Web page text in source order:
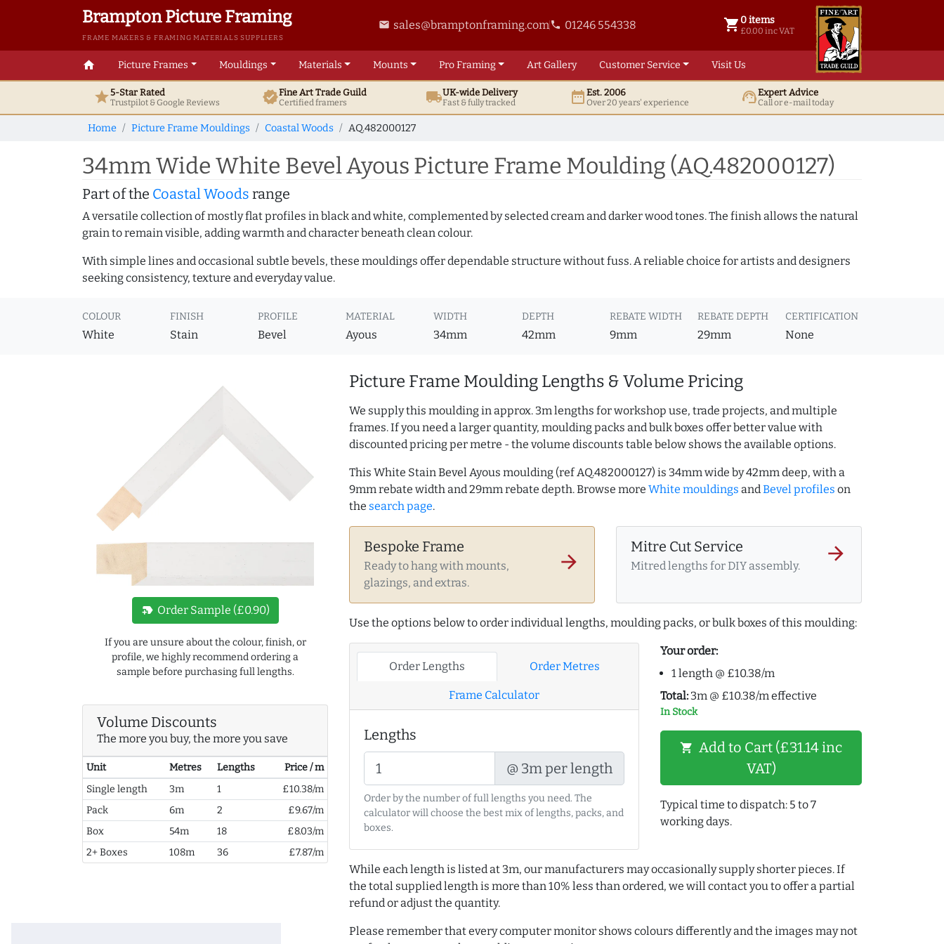
Brampton Picture Framing
FRAME MAKERS & FRAMING MATERIALS SUPPLIERS
email sales@bramptonframing.comphone 01246 554338 shopping_cart 0 items
£0.00 inc VAT
0 items @ £ 0.00 inc VAT
home Picture Frames Mouldings Materials Mounts ProFraming ArtGallery Customer Service Visit Us
star5-Star Rated
Trustpilot & GoogleReviews verifiedFine ArtTrade Guild
Certified framers local_shippingUK-wide Delivery
Fast & fully tracked date_rangeEst. 2006
Over 20 years' experience support_agentExpert Advice
Call or e-mail today
Home Picture Frame Mouldings Coastal Woods AQ.482000127
34mm Wide White Bevel Ayous Picture Frame Moulding (AQ.482000127)
Part of the Coastal Woods range
A versatile collection of mostly flat profiles in black and white, complemented by selected cream and darker wood tones. The finish allows the natural
grain to remain visible, adding warmth and character beneath clean colour.
With simple lines and occasional subtle bevels, these mouldings offer dependable structure without fuss. A reliable choice for artists and designers
seeking consistency, texture and everyday value.
COLOUR
White
FINISH
Stain
PROFILE
Bevel
MATERIAL
Ayous
WIDTH
34mm
DEPTH
42mm
REBATE WIDTH
9mm
REBATE DEPTH
29mm
CERTIFICATION
None
new_label Order Sample (£0.90)
If you are unsure about the colour, finish, or
profile, we highly recommend ordering a
sample before purchasing full lengths.
Volume Discounts
The more you buy, the more you save
Unit Metres Lengths
Price / m
Single length
3m 1
£10.38/m
Pack
6m 2
£9.67/m
Box
54m 18
£8.03/m
2+ Boxes
108m 36 £7.87/m
Picture Frame Moulding Lengths & Volume Pricing
We supply this moulding in approx. 3m lengths for workshop use, trade projects, and multiple
frames. If you need a larger quantity, moulding packs and bulk boxes offer better value with
discounted pricing per metre - the volume discounts table below shows the available options.
This White Stain Bevel Ayous moulding (ref AQ.482000127) is 34mm wide by 42mm deep, with a
9mm rebate width and 29mm rebate depth. Browse more White mouldings andBevel profiles on
the search page.
Bespoke Frame
Ready to hang with mounts,
glazings, and extras.
arrow_forward
Mitre Cut Service
Mitred lengths for DIY assembly.
arrow_forward
Use the options below to order individual lengths, moulding packs, or bulk boxes of this moulding:
Order Lengths Order Metres
Frame Calculator
Lengths
@ 3m per length
Order by the number of full lengths you need. The
calculator will choose the best mix of lengths, packs, and
boxes.
Your order:
1 length @ £10.38/m
Total: 3m @ £10.38/m effective
In Stock
shopping_cart Add to Cart (£31.14 inc
VAT)
Typical time to dispatch: 5 to 7
working days.
While each length is listed at 3m, our manufacturers may occasionally supply shorter pieces. If
the total supplied length is more than 10% less than ordered, we will contact you to offer a partial
refund or adjust the quantity.
Please remember that every computer monitor shows colours differently and the images may not